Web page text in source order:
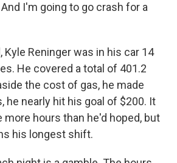
I'm going to go crash for a
Kyle Reninger was in his car 14
He covered a total of 401.2
the cost of gas, he made
he nearly hit his goal of $200. It
more hours than he'd hoped, but
his longest shift.